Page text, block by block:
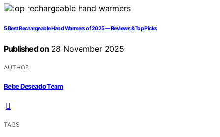
5 Best Rechargeable Hand Warmers of 2025 — Reviews & Top Picks
Published on 28 November 2025
AUTHOR
Bebe Deseado Team
TAGS